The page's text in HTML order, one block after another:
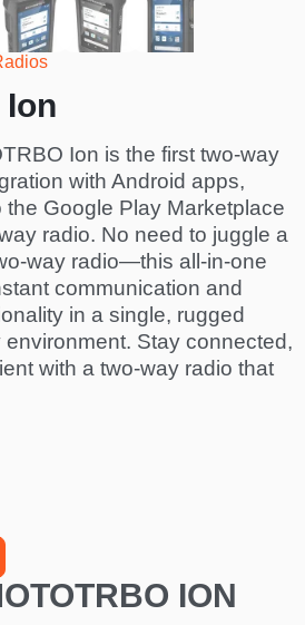
Ion
Ion is the first two-way
with Android apps,
Google Play Marketplace
radio. No need to juggle a
way radio—this all-in-one
communication and
in a single, rugged
Stay connected,
with a two-way radio that
ION